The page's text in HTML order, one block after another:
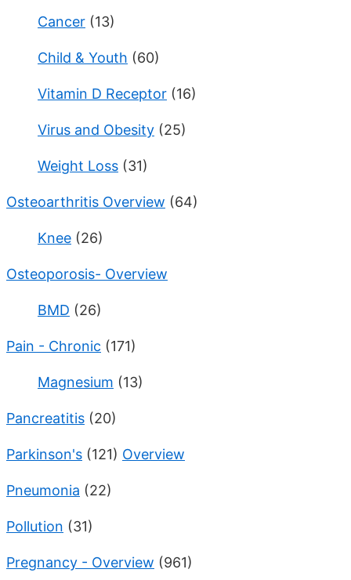
Cancer (13)
Child & Youth (60)
Vitamin D Receptor (16)
Virus and Obesity (25)
Weight Loss (31)
Osteoarthritis Overview (64)
Knee (26)
Osteoporosis- Overview
BMD (26)
Pain - Chronic (171)
Magnesium (13)
Pancreatitis (20)
Parkinson's (121) Overview
Pneumonia (22)
Pollution (31)
Pregnancy - Overview (961)